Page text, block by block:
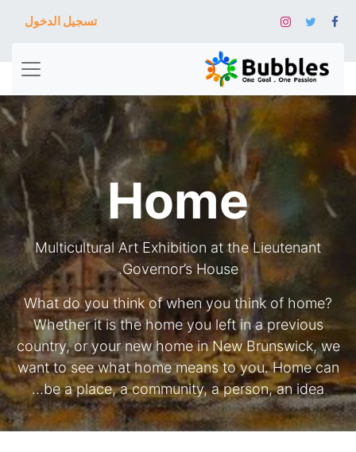
تسجيل الدخول
Home
Multicultural Art Exhibition at the Lieutenant
Governor’s House.
What do you think of when you think of home?
Whether it is the home you left in a previous
country, or your new home in New Brunswick, we
want to see what home means to you. Home can
be a place, a community, a person, an idea…